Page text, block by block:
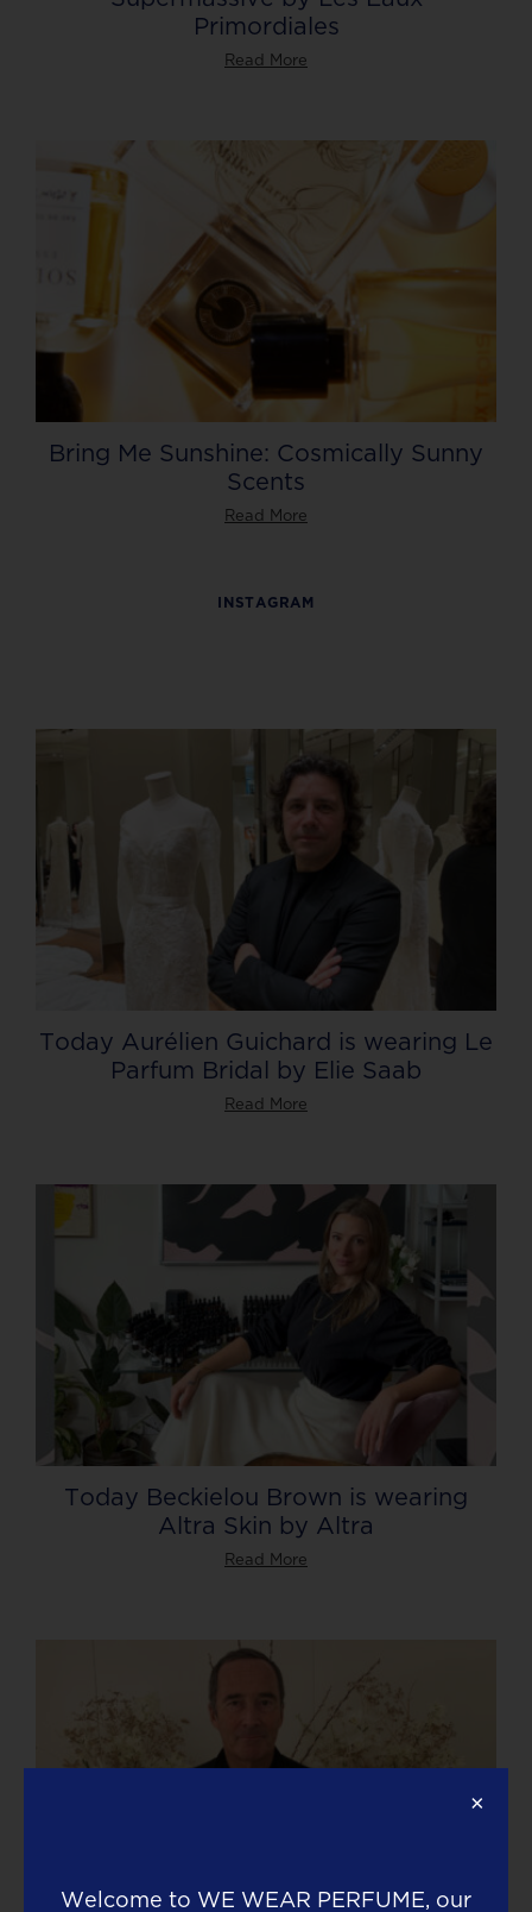
Primordiales
Read More
Bring Me Sunshine: Cosmically Sunny
Scents
Read More
INSTAGRAM
Today Aurélien Guichard is wearing Le
Parfum Bridal by Elie Saab
Read More
Today Beckielou Brown is wearing
Altra Skin by Altra
Read More
Welcome to WE WEAR PERFUME, our
×